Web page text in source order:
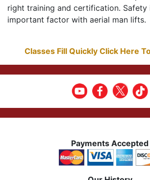
right training and certification. Safety
important factor with aerial man lifts.
Classes Fill Quickly Click Here
Payments Accepted